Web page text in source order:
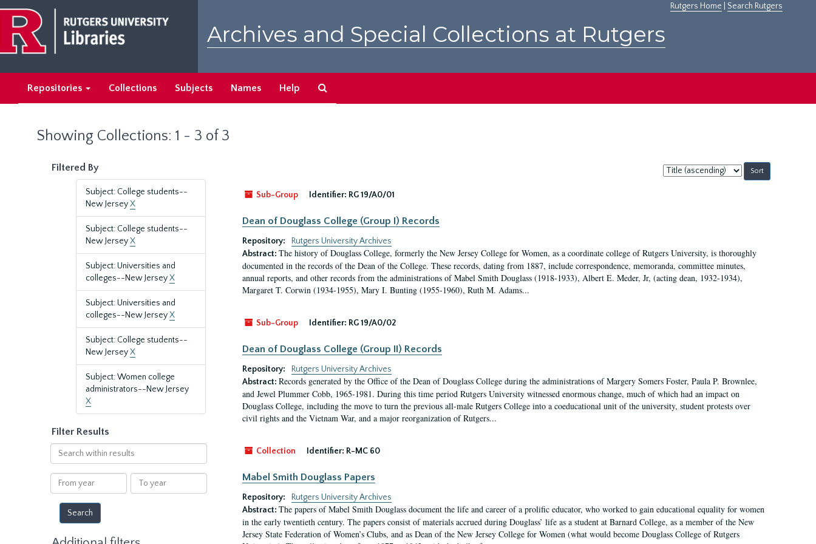
main
content
search
results
Rutgers Home Search Rutgers
Archives and Special Collections at Rutgers
Repositories Collections Subjects Names Help
Showing Collections: 1 - 3 of 3
Filtered By
Subject: College students--
New JerseyX
Subject: College students--
New JerseyX
Subject: Universities and
colleges--New JerseyX
Subject: Universities and
colleges--New JerseyX
Subject: College students--
New JerseyX
Subject: Women college
administrators--New Jersey
X
Filter Results
Search
within
results
From
year
To
year
Sort
by:
Sub-Group
Identifier: RG 19/A0/01
Dean of Douglass College (Group I) Records
Repository:
Rutgers University Archives
Abstract: The history of Douglass College, formerly the New Jersey College for Women, as a coordinate college of Rutgers University, is thoroughly
documented in the records of the Dean of the College. These records, dating from 1887, include correspondence, memoranda, committee minutes,
annual reports, and other records from the administrations of Mabel Smith Douglass (1918-1933), Albert E. Meder, Jr, (acting dean, 1932-1934),
Margaret T. Corwin (1934-1955), Mary I. Bunting (1955-1960), Ruth M. Adams...
Sub-Group Identifier: RG 19/A0/02
Dean of Douglass College (Group II) Records
Repository:
Rutgers University Archives
Abstract: Records generated by the Office of the Dean of Douglass College during the administrations of Margery Somers Foster, Paula P. Brownlee,
and Jewel Plummer Cobb, 1965-1981. During this time period Rutgers University witnessed enormous change, much of which had an impact on
Douglass College, including the move to turn the previous all-male Rutgers College into a coeducational unit of the university, student protests over
civil rights and the Vietnam War, and a major reorganization of Rutgers...
Collection Identifier: R-MC 60
Mabel Smith Douglass Papers
Repository:
Rutgers University Archives
Abstract: The papers of Mabel Smith Douglass document the life and career of a prolific educator, who worked to gain educational equality for women
in the early twentieth century. The papers consist of materials accrued during Douglass’ life as a student at Barnard College, as a member of the New
Jersey State Federation of Women’s Clubs, and as Dean of the New Jersey College for Women (what would become Douglass College of Rutgers